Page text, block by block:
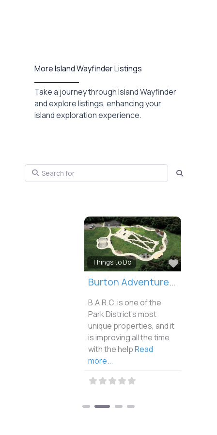
More Island Wayfinder Listings
Take a journey through Island Wayfinder
and explore listings, enhancing your
island exploration experience.
Search for
Things to Do
Favorite
Burton Adventure Recreation Center
B.A.R.C. is one of the
Park District’s most
unique properties, and it
is improving all the time
with the helpRead
more...